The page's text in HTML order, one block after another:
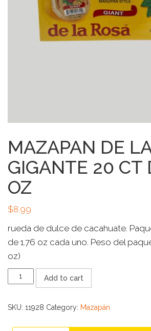
MAZAPAN DE
GIGANTE 20 CT
OZ
$8.99
rueda de dulce de cacahuate.
de 1.76 oz cada uno. Peso del
oz)
MAZAPAN
DE
ROSA
Add to cart
SKU: 11928 Category: Mazapán